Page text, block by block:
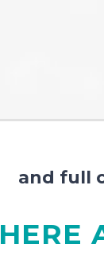
and full
HERE